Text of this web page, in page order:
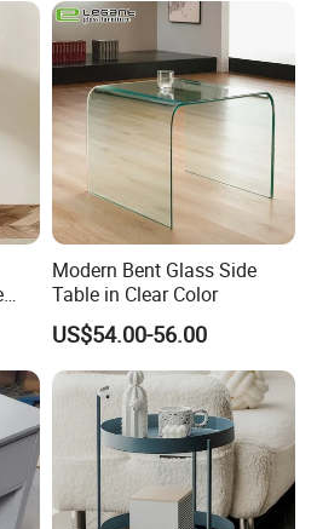
pictures for view:
Modern Bent Glass Side
Table in Clear Color
US$54.00-56.00